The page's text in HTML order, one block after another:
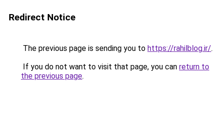
Redirect Notice
The previous page is sending you to https://rahilblog.ir/.
If you do not want to visit that page, you can return to
the previous page.